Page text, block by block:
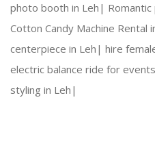
Wedding Planning and
Corporate Events
Birthday Parties and
photo booth in Leh|
Cotton Candy Machine Rental
centerpiece in Leh| hire
electric balance ride for
styling in Leh|